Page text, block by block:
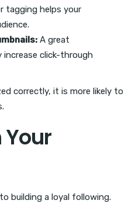
tagging helps your
A great
increase click-through
correctly, it is more likely to
Your
building a loyal following.